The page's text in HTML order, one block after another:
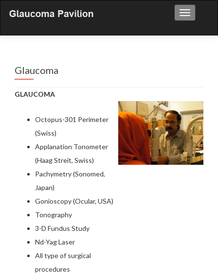
Toggle
Glaucoma
GLAUCOMA
Octopus-301 Perimeter
(Swiss)
Applanation Tonometer
(Haag Streit, Swiss)
Pachymetry (Sonomed,
Japan)
Gonioscopy (Ocular, USA)
Tonography
3-D Fundus Study
Nd-Yag Laser
All type of surgical
procedures